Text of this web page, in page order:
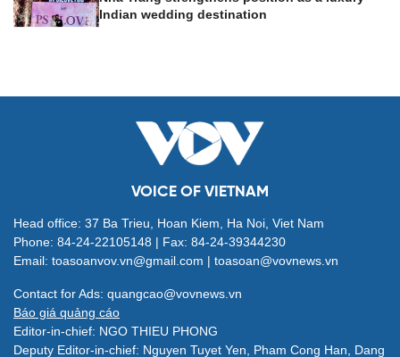
Indian wedding destination
VOICE OF VIETNAM
Head office: 37 Ba Trieu, Hoan Kiem, Ha Noi, Viet Nam
Phone: 84-24-22105148 | Fax: 84-24-39344230
Email: toasoanvov.vn@gmail.com | toasoan@vovnews.vn
Contact for Ads: quangcao@vovnews.vn
Báo giá quảng cáo
Editor-in-chief: NGO THIEU PHONG
Deputy Editor-in-chief: Nguyen Tuyet Yen, Pham Cong Han, Dang